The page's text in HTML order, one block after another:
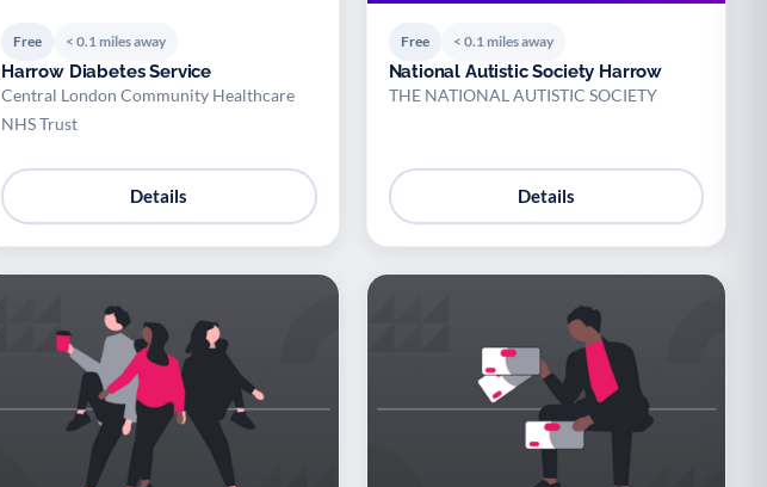
Free < 0.1 miles away
Harrow Diabetes Service
Central London Community Healthcare
NHS Trust
Details
Free < 0.1 miles away
National Autistic Society Harrow
THE NATIONAL AUTISTIC SOCIETY
Details